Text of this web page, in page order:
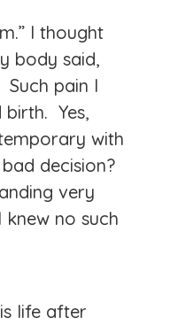
I thought
body said,
Such pain I
Yes,
with
decision?
very
no such
life after